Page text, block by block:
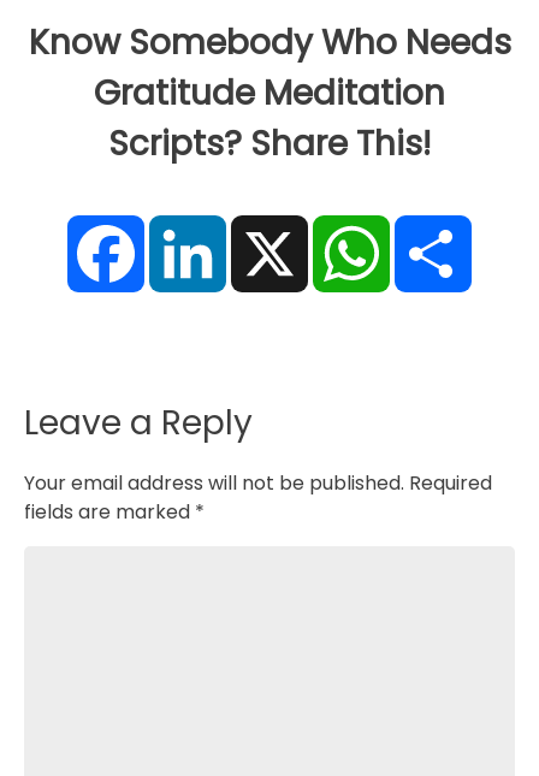
Know Somebody Who Needs
Gratitude Meditation
Scripts? Share This!
F
e
b
L
k
e
X W
t
Leave a Reply
Your email address will not be published. Required
fields are marked *